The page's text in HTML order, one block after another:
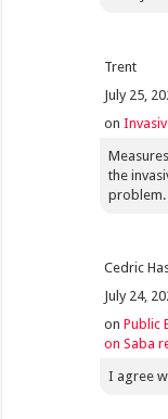
Trent
July 25,
on
the
problem.
Cedric
July 24,
onPublic
on Saba
I agree